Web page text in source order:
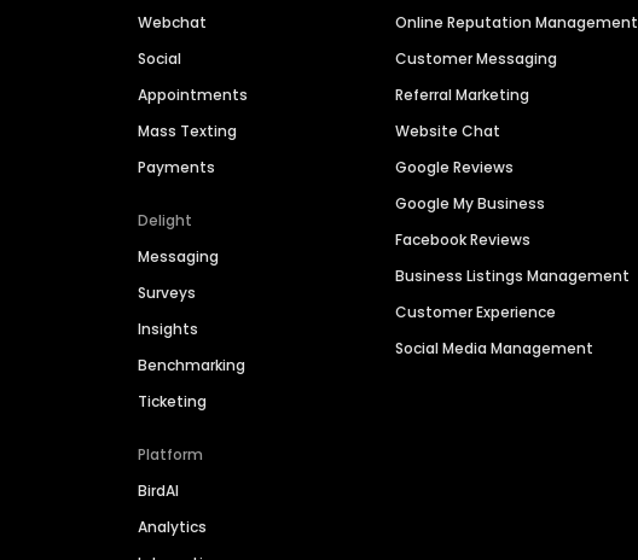
Webchat
Social
Appointments
Mass Texting
Payments
Delight
Messaging
Surveys
Insights
Benchmarking
Ticketing
Platform
BirdAI
Analytics
Online Reputation Management
Customer Messaging
Referral Marketing
Website Chat
Google Reviews
Google My Business
Facebook Reviews
Business Listings Management
Customer Experience
Social Media Management